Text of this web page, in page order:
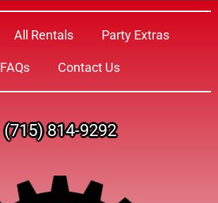
All Rentals Party Extras
FAQs Contact Us
(715) 814-9292